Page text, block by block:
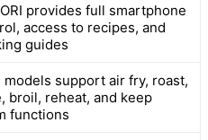
provides full smartphone
access to recipes, and
guides
models support air fry, roast,
broil, reheat, and keep
functions